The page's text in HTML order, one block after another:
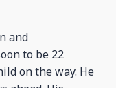
and
to be 22
on the way. He